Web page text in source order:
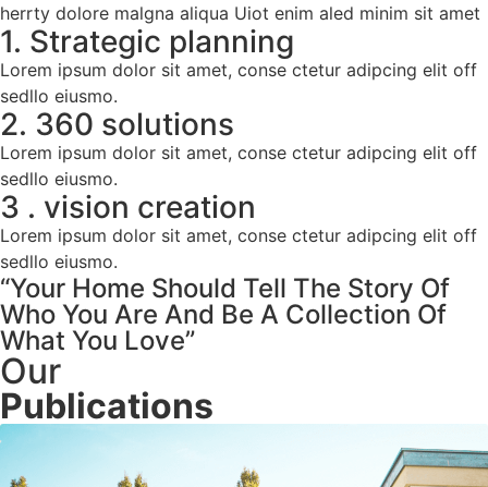
herrty dolore malgna aliqua Uiot enim aled minim sit amet
1. Strategic planning
Lorem ipsum dolor sit amet, conse ctetur adipcing elit off
sedllo eiusmo.
2. 360 solutions
Lorem ipsum dolor sit amet, conse ctetur adipcing elit off
sedllo eiusmo.
3 . vision creation
Lorem ipsum dolor sit amet, conse ctetur adipcing elit off
sedllo eiusmo.
“Your Home Should Tell The Story Of
Who You Are And Be A Collection Of
What You Love”
Our
Publications